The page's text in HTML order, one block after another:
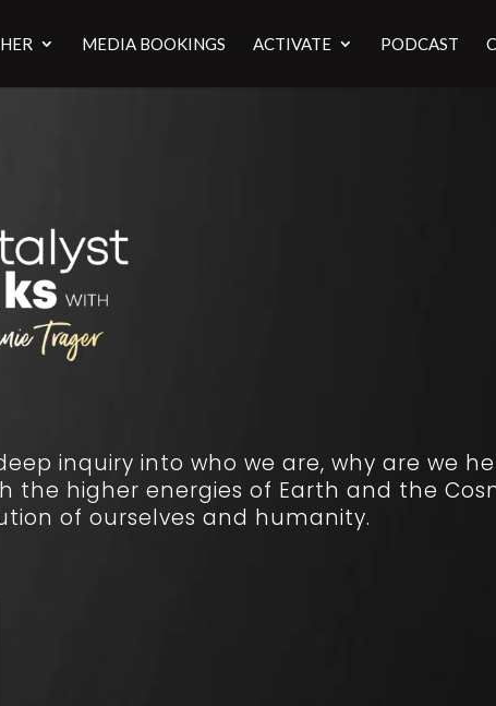
MEDIA BOOKINGS ACTIVATE PODCAST
inquiry into who we are, why are we
the higher energies of Earth and the
of ourselves and humanity.